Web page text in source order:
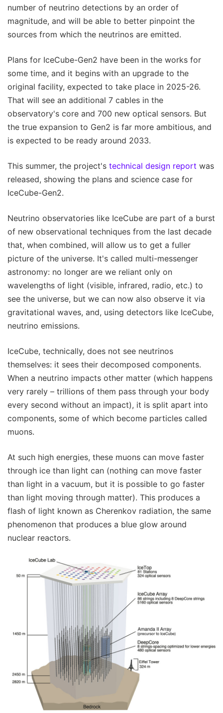
number of neutrino detections by an order of
magnitude, and will be able to better pinpoint the
sources from which the neutrinos are emitted.
Plans for IceCube-Gen2 have been in the works for
some time, and it begins with an upgrade to the
original facility, expected to take place in 2025-26.
That will see an additional 7 cables in the
observatory's core and 700 new optical sensors. But
the true expansion to Gen2 is far more ambitious, and
is expected to be ready around 2033.
This summer, the project's technical design report was
released, showing the plans and science case for
IceCube-Gen2.
Neutrino observatories like IceCube are part of a burst
of new observational techniques from the last decade
that, when combined, will allow us to get a fuller
picture of the universe. It's called multi-messenger
astronomy: no longer are we reliant only on
wavelengths of light (visible, infrared, radio, etc.) to
see the universe, but we can now also observe it via
gravitational waves, and, using detectors like IceCube,
neutrino emissions.
IceCube, technically, does not see neutrinos
themselves: it sees their decomposed components.
When a neutrino impacts other matter (which happens
very rarely – trillions of them pass through your body
every second without an impact), it is split apart into
components, some of which become particles called
muons.
At such high energies, these muons can move faster
through ice than light can (nothing can move faster
than light in a vacuum, but it is possible to go faster
than light moving through matter). This produces a
flash of light known as Cherenkov radiation, the same
phenomenon that produces a blue glow around
nuclear reactors.